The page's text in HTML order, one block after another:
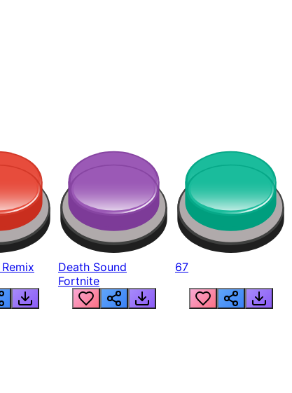
Death Sound
Fortnite
67